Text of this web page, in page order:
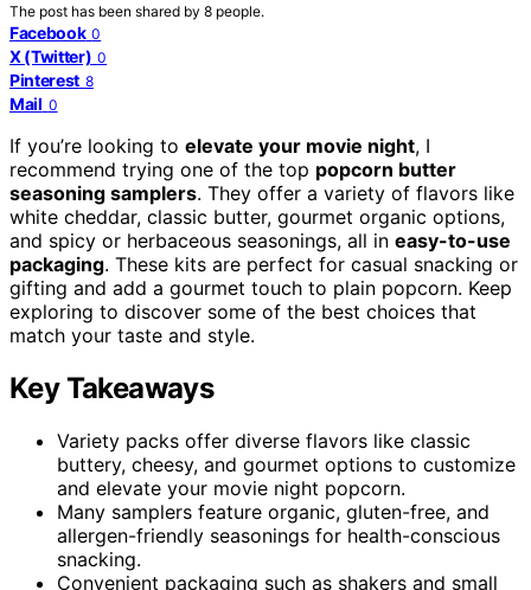
The post has been shared by 8 people.
Facebook 0
X (Twitter) 0
Pinterest 8
Mail 0
If you’re looking to elevate your movie night, I
recommend trying one of the top popcorn butter
seasoning samplers. They offer a variety of flavors like
white cheddar, classic butter, gourmet organic options,
and spicy or herbaceous seasonings, all in easy-to-use
packaging. These kits are perfect for casual snacking or
gifting and add a gourmet touch to plain popcorn. Keep
exploring to discover some of the best choices that
match your taste and style.
Key Takeaways
Variety packs offer diverse flavors like classic
buttery, cheesy, and gourmet options to customize
and elevate your movie night popcorn.
Many samplers feature organic, gluten-free, and
allergen-friendly seasonings for health-conscious
snacking.
Convenient packaging such as shakers and small